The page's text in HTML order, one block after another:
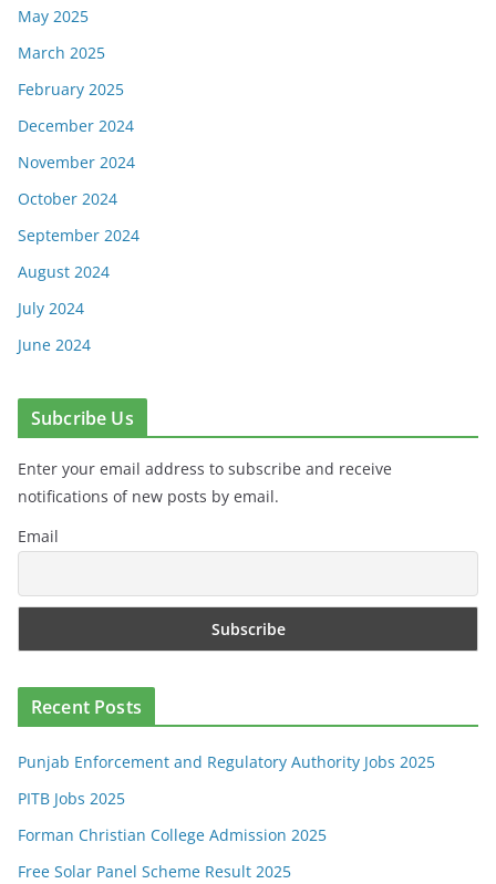
May 2025
March 2025
February 2025
December 2024
November 2024
October 2024
September 2024
August 2024
July 2024
June 2024
Subcribe Us
Enter your email address to subscribe and receive
notifications of new posts by email.
Email
Recent Posts
Punjab Enforcement and Regulatory Authority Jobs 2025
PITB Jobs 2025
Forman Christian College Admission 2025
Free Solar Panel Scheme Result 2025